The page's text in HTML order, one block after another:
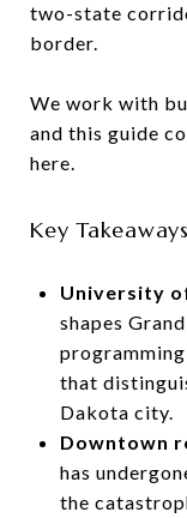
two-state
border.
We work with
and this guide
here.
Key Takeaways
University
shapes
that
Dakota city.
Downtown
has
the